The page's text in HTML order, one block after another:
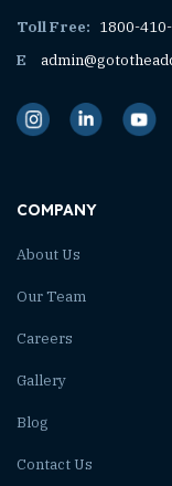
Toll Free: 1800-
E
COMPANY
About Us
Our Team
Careers
Gallery
Blog
Contact Us